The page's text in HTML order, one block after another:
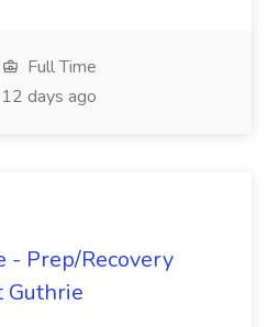
Full Time
12 days ago
- Prep/Recovery
Guthrie